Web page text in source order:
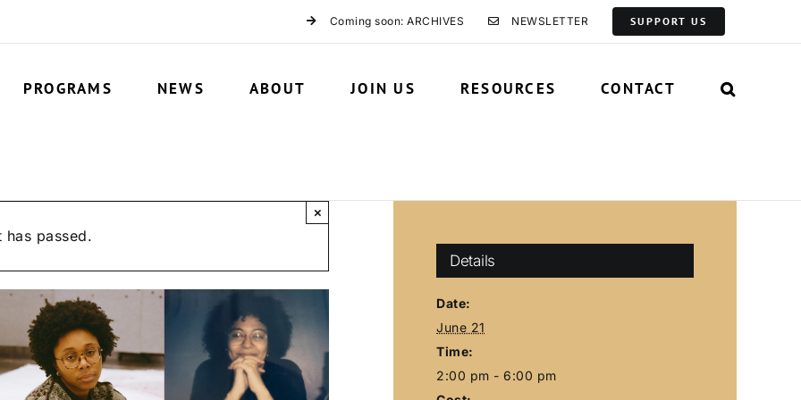
Coming soon: ARCHIVES NEWSLETTER SUPPORT US
PROGRAMS NEWS ABOUT JOIN US RESOURCES CONTACT
has passed.
×
Details
Date:
June 21
Time:
2:00 pm - 6:00 pm